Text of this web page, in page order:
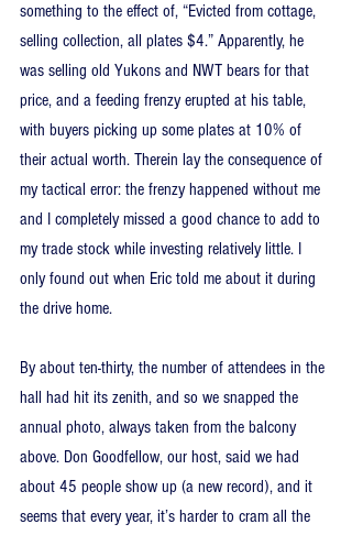
something to the effect of, “Evicted from cottage,
selling collection, all plates $4.” Apparently, he
was selling old Yukons and NWT bears for that
price, and a feeding frenzy erupted at his table,
with buyers picking up some plates at 10% of
their actual worth. Therein lay the consequence of
my tactical error: the frenzy happened without me
and I completely missed a good chance to add to
my trade stock while investing relatively little. I
only found out when Eric told me about it during
the drive home.
By about ten-thirty, the number of attendees in the
hall had hit its zenith, and so we snapped the
annual photo, always taken from the balcony
above. Don Goodfellow, our host, said we had
about 45 people show up (a new record), and it
seems that every year, it’s harder to cram all the